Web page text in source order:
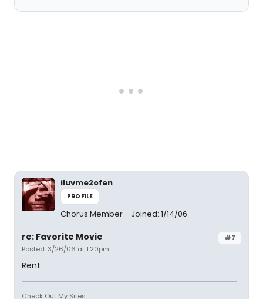
iluvme2ofen
PROFILE
Chorus Member Joined: 1/14/06
#7
re: Favorite Movie
Posted: 3/26/06 at 1:20pm
Rent
Check Out My Sites: